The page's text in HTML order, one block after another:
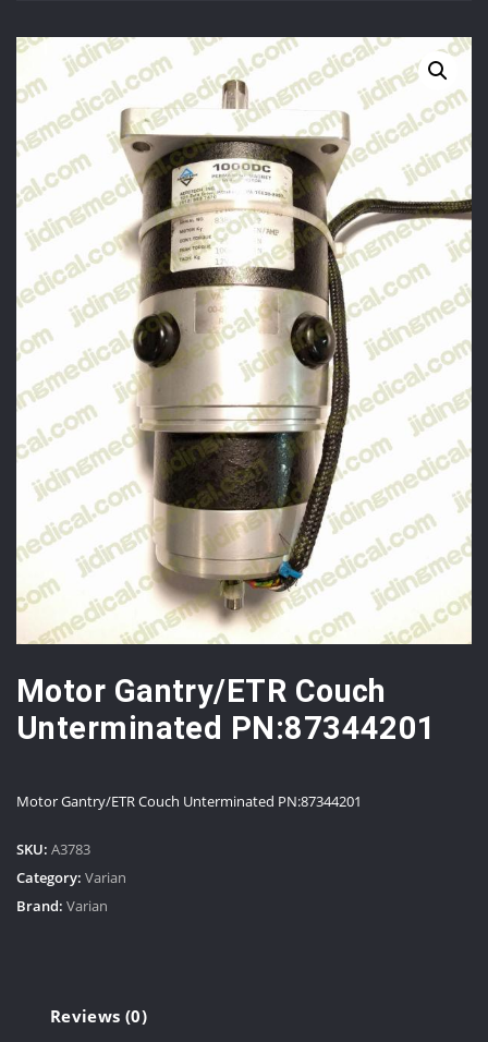
Motor Gantry/ETR Couch
Unterminated PN:87344201
Motor Gantry/ETR Couch Unterminated PN:87344201
SKU: A3783
Category: Varian
Brand: Varian
Reviews (0)